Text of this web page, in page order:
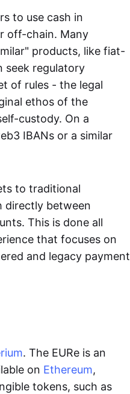
to use cash in
off-chain. Many
products, like fiat-
seek regulatory
of rules - the legal
ethos of the
custody. On a
IBANs or a similar
to traditional
directly between
This is done all
that focuses on
and legacy payment
. The EURe is an
on Ethereum,
tokens, such as